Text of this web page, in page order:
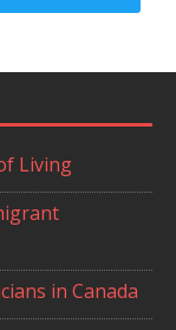
Living
in Canada